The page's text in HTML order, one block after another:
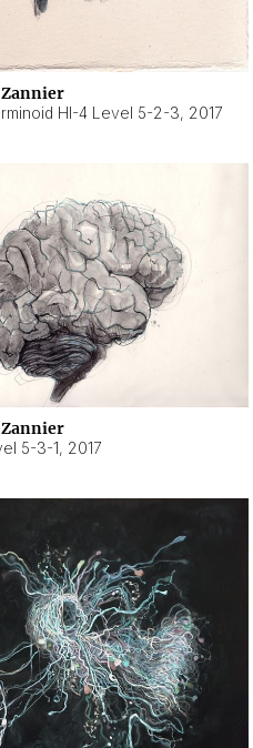
HI-4 Level 5-2-3, 2017
5-3-1, 2017